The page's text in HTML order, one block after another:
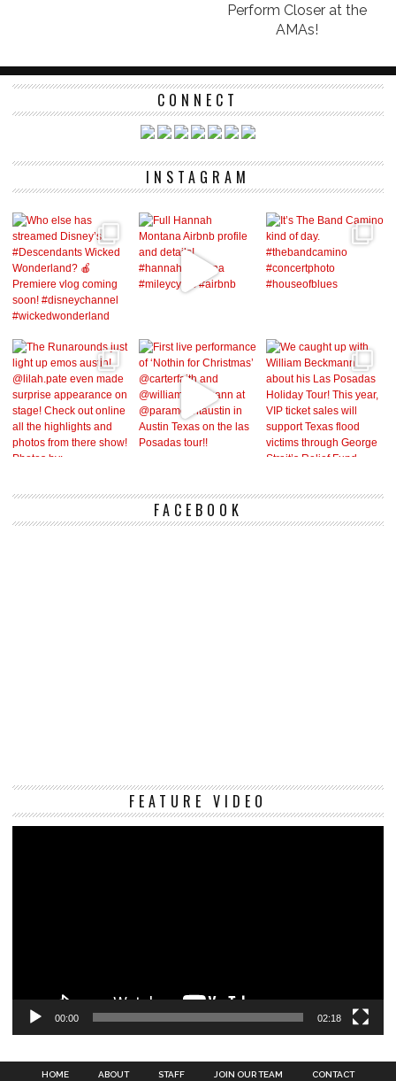
Perform Closer at the
AMAs!
CONNECT
INSTAGRAM
FACEBOOK
FEATURE VIDEO
00:00 02:18
HOME ABOUT STAFF JOIN OUR TEAM CONTACT